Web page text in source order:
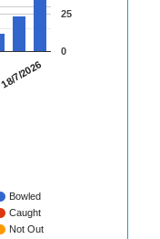
18/7/2026
0
25
Bowled
Caught
Not Out